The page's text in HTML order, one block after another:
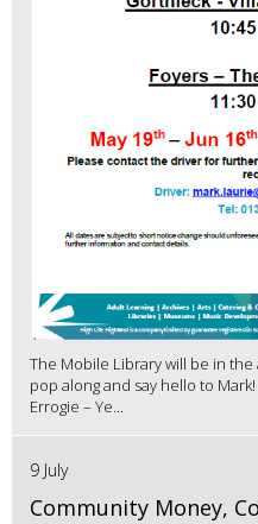
The Mobile Library will be in
pop along and say hello to
Errogie – Ye...
9 July
Community Money,